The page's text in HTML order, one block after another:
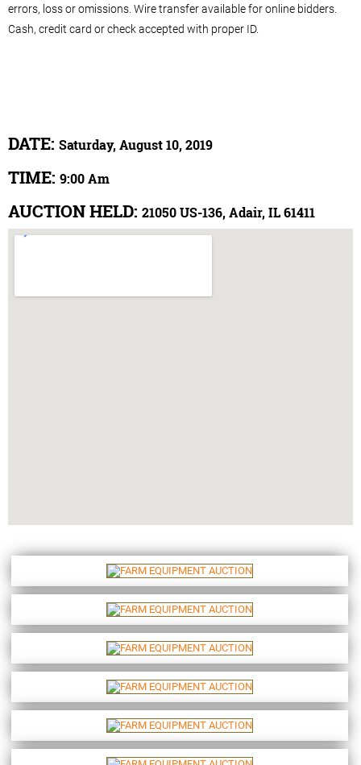
errors, loss or omissions. Wire transfer available for online bidders.
Cash, credit card or check accepted with proper ID.
DATE: Saturday, August 10, 2019
TIME: 9:00 Am
AUCTION HELD: 21050 US-136, Adair, IL 61411